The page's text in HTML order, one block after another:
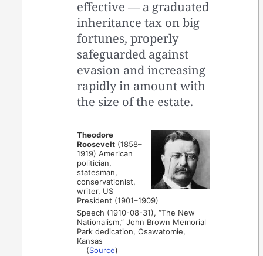
effective — a graduated
inheritance tax on big
fortunes, properly
safeguarded against
evasion and increasing
rapidly in amount with
the size of the estate.
Theodore
Roosevelt (1858–
1919) American
politician,
statesman,
conservationist,
writer, US
President (1901–1909)
Speech (1910-08-31), “The New
Nationalism,” John Brown Memorial
Park dedication, Osawatomie,
Kansas
(Source)